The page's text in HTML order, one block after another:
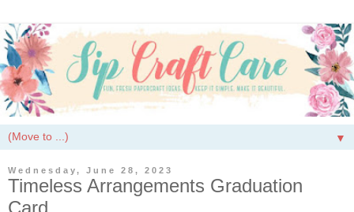
▼
Wednesday, June 28, 2023
Timeless Arrangements Graduation
Card